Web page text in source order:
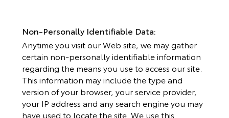
Non-Personally Identifiable Data:
Anytime you visit our Web site, we may gather
certain non-personally identifiable information
regarding the means you use to access our site.
This information may include the type and
version of your browser, your service provider,
your IP address and any search engine you may
have used to locate the site. We use this